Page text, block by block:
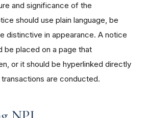
and significance of the
should use plain language, be
distinctive in appearance. A notice
be placed on a page that
or it should be hyperlinked directly
are conducted.